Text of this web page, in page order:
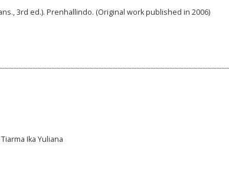
3rd ed.). Prenhallindo. (Original work published in 2006)
Ika Yuliana